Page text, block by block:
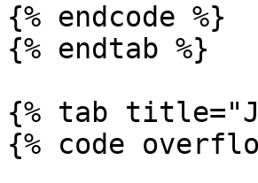
{% endcode %}
{% endtab %}
{% tab
{% code